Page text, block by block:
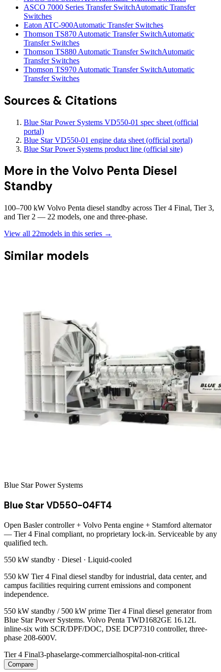
ASCO 7000 Series Transfer SwitchAutomatic Transfer
Switches
Eaton ATC-900Automatic Transfer Switches
Thomson TS870 Automatic Transfer SwitchAutomatic
Transfer Switches
Thomson TS880 Automatic Transfer SwitchAutomatic
Transfer Switches
Thomson TS970 Automatic Transfer SwitchAutomatic
Transfer Switches
Sources & Citations
Blue Star Power Systems VD550-01 spec sheet (official
portal)
Blue Star VD550-01 engine data sheet (official portal)
Blue Star Power Systems product line (official site)
More in the Volvo Penta Diesel
Standby
100–700 kW Volvo Penta diesel standby across Tier 4 Final, Tier 3,
and Tier 2 — 22 models, one and three-phase.
View all 22models in this series →
Similar models
Blue Star Power Systems
Blue Star VD550-04FT4
Open Basler controller + Volvo Penta engine + Stamford alternator
— Tier 4 Final compliant, no proprietary lock-in. Serviceable by any
qualified tech.
550 kW standby · Diesel · Liquid-cooled
550 kW Tier 4 Final diesel standby for industrial, data center, and
campus facilities requiring current emissions and component
independence.
550 kW standby / 500 kW prime Tier 4 Final diesel generator from
Blue Star Power Systems. Volvo Penta TWD1682GE 16.12L
inline-six with SCR/DPF/DOC, DSE DCP7310 controller, three-
phase 208-600V.
Tier 4 Final3-phaselarge-commercialhospital-non-critical
Compare